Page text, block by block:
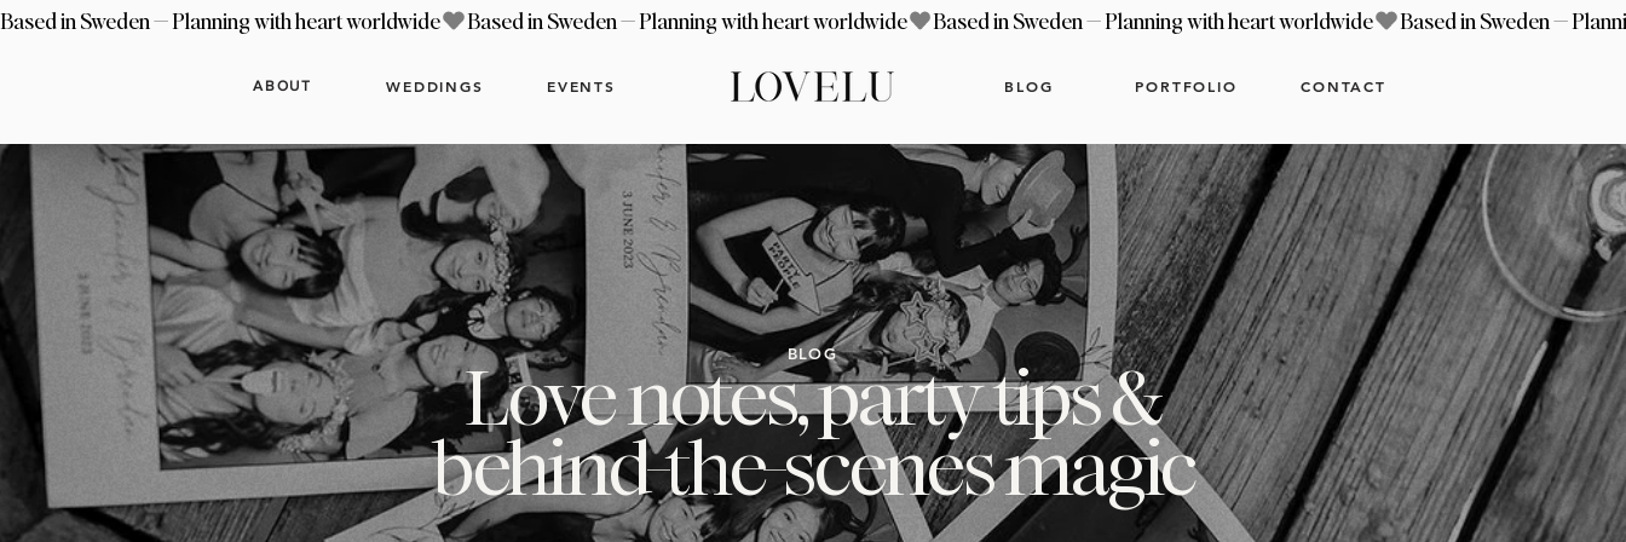
Based in Sweden — Planning with heart worldwide
ABOUT WEDDINGS EVENTS BLOG PORTFOLIO CONTACT
BLOG
Love notes, party tips &
behind-the-scenes magic